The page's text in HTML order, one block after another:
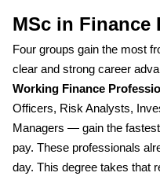
MSc in Finance
Four groups gain the most
clear and strong career
Working Finance
Officers, Risk Analysts,
Managers — gain the
pay. These professionals
day. This degree takes that